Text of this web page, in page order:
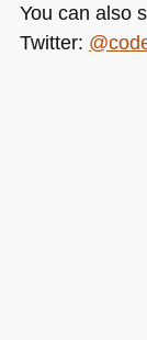
You can also
Twitter: